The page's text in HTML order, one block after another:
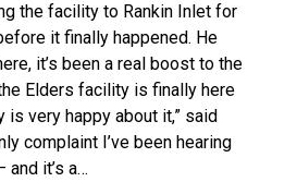
the facility to Rankin Inlet for
it finally happened. He
it’s been a real boost to the
Elders facility is finally here
is very happy about it,” said
complaint I’ve been hearing
it’s a…